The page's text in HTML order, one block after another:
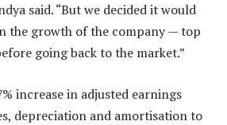
said. “But we decided it would
the growth of the company — top
going back to the market.”
increase in adjusted earnings
depreciation and amortisation to